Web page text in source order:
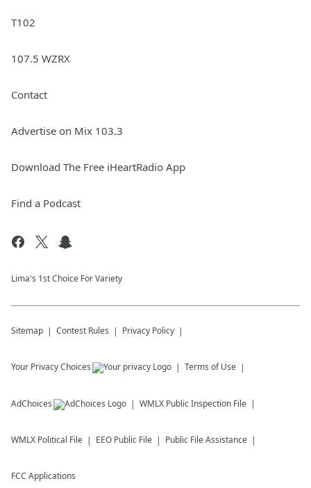
T102
107.5 WZRX
Contact
Advertise on Mix 103.3
Download The Free iHeartRadio App
Find a Podcast
Lima's 1st Choice For Variety
Sitemap Contest Rules Privacy Policy
Your Privacy Choices Terms of Use
AdChoices WMLX Public Inspection File
WMLX Political File EEO Public File Public File Assistance
FCC Applications